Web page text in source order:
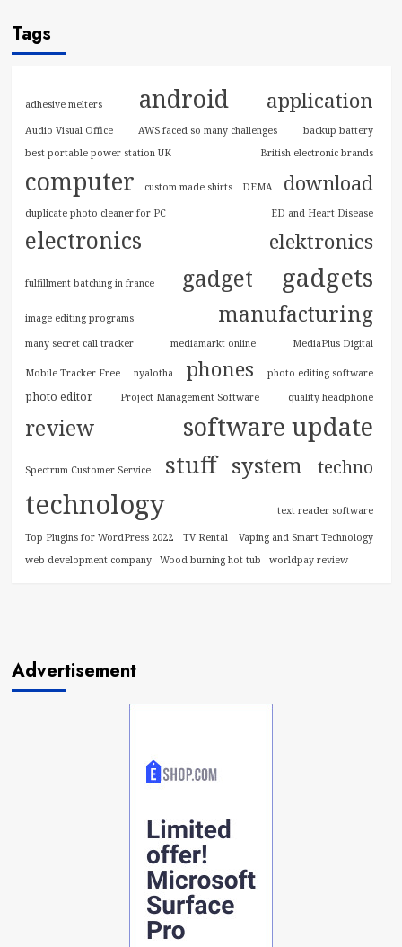
Tags
adhesive melters android application
Audio Visual Office AWS faced so many challenges
backup battery
best portable power station UK
British electronic brands
computer custom made shirts DEMA download
duplicate photo cleaner for PC ED and Heart Disease
electronics elektronics
fulfillment batching in france gadget gadgets
image editing programs manufacturing
many secret call tracker mediamarkt online MediaPlus Digital
Mobile Tracker Free nyalotha phones photo editing software
photo editor Project Management Software quality headphone
review software update
Spectrum Customer Service stuff system techno
technology text reader software
Top Plugins for WordPress 2022 TV Rental
Vaping and Smart Technology
web development company
Wood burning hot tub worldpay review
Advertisement